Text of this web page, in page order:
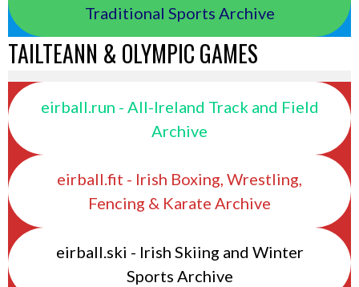
Traditional Sports Archive
TAILTEANN & OLYMPIC GAMES
eirball.run - All-Ireland Track and Field
Archive
eirball.fit - Irish Boxing, Wrestling,
Fencing & Karate Archive
eirball.ski - Irish Skiing and Winter
Sports Archive